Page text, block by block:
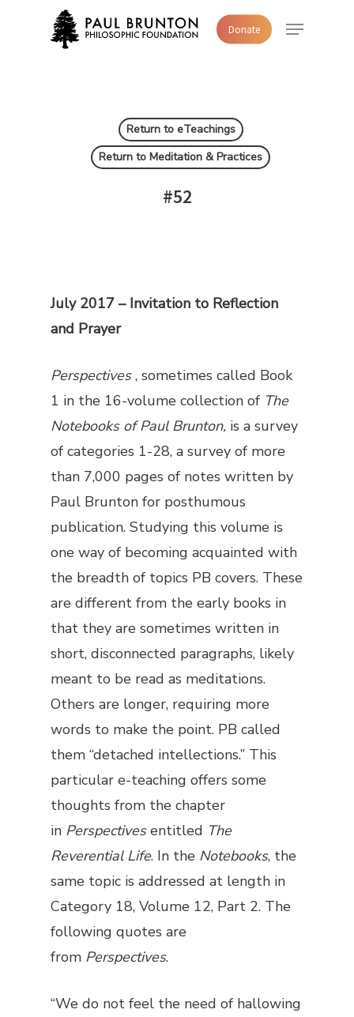
Donate Menu
Return to eTeachings
Return to Meditation & Practices
#52
July 2017 – Invitation to Reflection
and Prayer
Perspectives, sometimes called Book
1 in the 16-volume collection of The
Notebooks of Paul Brunton, is a survey
of categories 1-28, a survey of more
than 7,000 pages of notes written by
Paul Brunton for posthumous
publication. Studying this volume is
one way of becoming acquainted with
the breadth of topics PB covers. These
are different from the early books in
that they are sometimes written in
short, disconnected paragraphs, likely
meant to be read as meditations.
Others are longer, requiring more
words to make the point. PB called
them “detached intellections.” This
particular e-teaching offers some
thoughts from the chapter
in Perspectivesentitled The
Reverential Life. In the Notebooks, the
same topic is addressed at length in
Category 18, Volume 12, Part 2. The
following quotes are
from Perspectives.
“We do not feel the need of hallowing